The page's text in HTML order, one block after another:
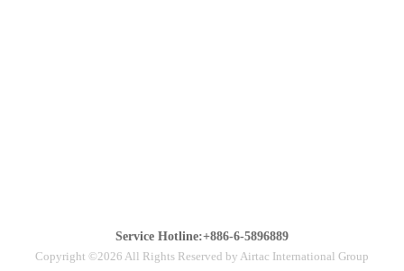
Service Hotline:+886-6-5896889
Copyright ©2026 All Rights Reserved by Airtac International Group